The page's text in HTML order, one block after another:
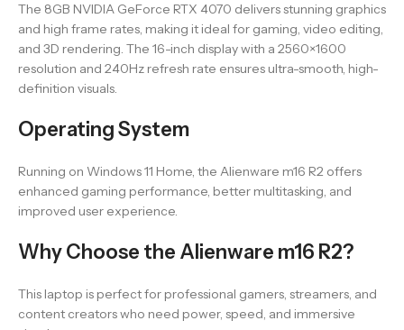
The 8GB NVIDIA GeForce RTX 4070 delivers stunning graphics
and high frame rates, making it ideal for gaming, video editing,
and 3D rendering. The 16-inch display with a 2560×1600
resolution and 240Hz refresh rate ensures ultra-smooth, high-
definition visuals.
Operating System
Running on Windows 11 Home, the Alienware m16 R2 offers
enhanced gaming performance, better multitasking, and
improved user experience.
Why Choose the Alienware m16 R2?
This laptop is perfect for professional gamers, streamers, and
content creators who need power, speed, and immersive